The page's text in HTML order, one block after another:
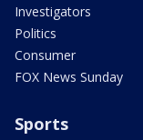
Investigators
Politics
Consumer
FOX News Sunday
Sports